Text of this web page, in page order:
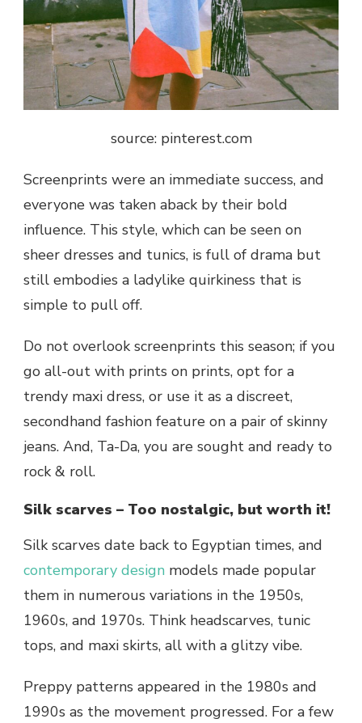
source: pinterest.com
Screenprints were an immediate success, and
everyone was taken aback by their bold
influence. This style, which can be seen on
sheer dresses and tunics, is full of drama but
still embodies a ladylike quirkiness that is
simple to pull off.
Do not overlook screenprints this season; if you
go all-out with prints on prints, opt for a
trendy maxi dress, or use it as a discreet,
secondhand fashion feature on a pair of skinny
jeans. And, Ta-Da, you are sought and ready to
rock & roll.
Silk scarves – Too nostalgic, but worth it!
Silk scarves date back to Egyptian times, and
contemporary design models made popular
them in numerous variations in the 1950s,
1960s, and 1970s. Think headscarves, tunic
tops, and maxi skirts, all with a glitzy vibe.
Preppy patterns appeared in the 1980s and
1990s as the movement progressed. For a few